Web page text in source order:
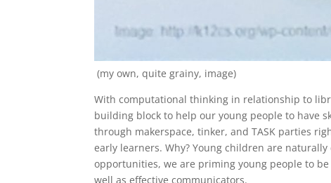
(my own, quite grainy, image)
With computational thinking in relationship to
building block to help our young people to have
through makerspace, tinker, and TASK parties
early learners. Why? Young children are
opportunities, we are priming young people to
well as effective communicators.